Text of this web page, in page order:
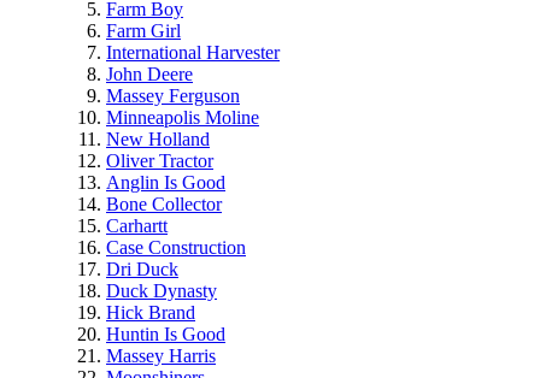
Farm Boy
Farm Girl
International Harvester
John Deere
Massey Ferguson
Minneapolis Moline
New Holland
Oliver Tractor
Anglin Is Good
Bone Collector
Carhartt
Case Construction
Dri Duck
Duck Dynasty
Hick Brand
Huntin Is Good
Massey Harris